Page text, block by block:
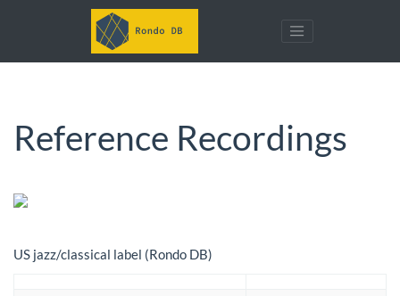
Reference Recordings
US jazz/classical label (Rondo DB)